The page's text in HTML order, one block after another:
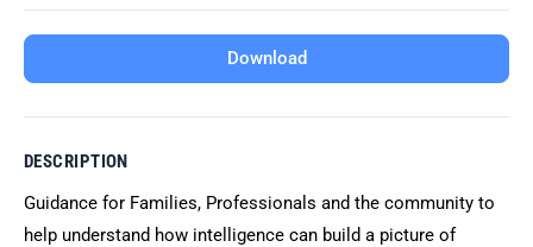
Download
DESCRIPTION
Guidance for Families, Professionals and the community to
help understand how intelligence can build a picture of